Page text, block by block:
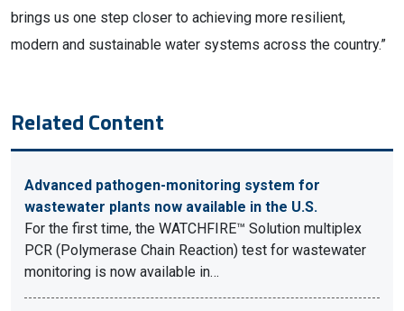
brings us one step closer to achieving more resilient,
modern and sustainable water systems across the country.”
Related Content
Advanced pathogen-monitoring system for
wastewater plants now available in the U.S.
For the first time, the WATCHFIRE™ Solution multiplex
PCR (Polymerase Chain Reaction) test for wastewater
monitoring is now available in…